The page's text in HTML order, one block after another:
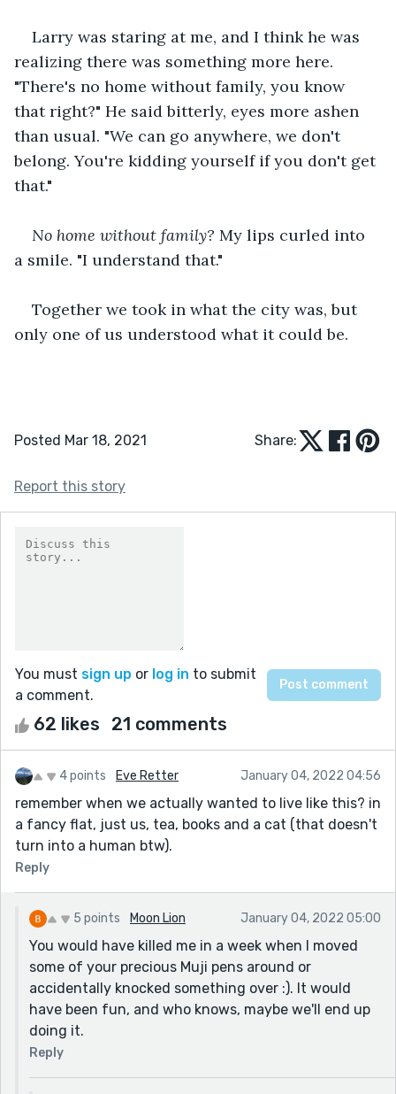
Larry was staring at me, and I think he was
realizing there was something more here.
"There's no home without family, you know
that right?" He said bitterly, eyes more ashen
than usual. "We can go anywhere, we don't
belong. You're kidding yourself if you don't get
that."
No home without family? My lips curled into
a smile. "I understand that."
Together we took in what the city was, but
only one of us understood what it could be.
Posted Mar 18, 2021 Share:
Report this story
You must sign up or log in to submit
a comment.
62 likes 21 comments
4 points Eve Retter January 04, 2022 04:56
remember when we actually wanted to live like this? in
a fancy flat, just us, tea, books and a cat (that doesn't
turn into a human btw).
Reply
5 points Moon Lion January 04, 2022 05:00
You would have killed me in a week when I moved
some of your precious Muji pens around or
accidentally knocked something over :). It would
have been fun, and who knows, maybe we'll end up
doing it.
Reply